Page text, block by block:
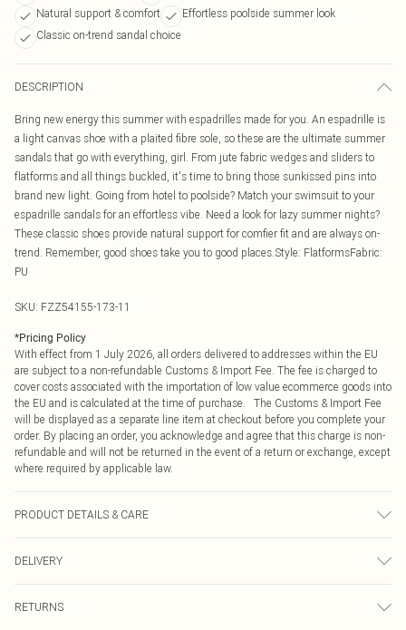
Natural support & comfort
Effortless poolside summer look
Classic on-trend sandal choice
DESCRIPTION
Bring new energy this summer with espadrilles made for you. An espadrille is
a light canvas shoe with a plaited fibre sole, so these are the ultimate summer
sandals that go with everything, girl. From jute fabric wedges and sliders to
flatforms and all things buckled, it's time to bring those sunkissed pins into
brand new light. Going from hotel to poolside? Match your swimsuit to your
espadrille sandals for an effortless vibe. Need a look for lazy summer nights?
These classic shoes provide natural support for comfier fit and are always on-
trend. Remember, good shoes take you to good places.Style: FlatformsFabric:
PU
SKU: FZZ54155-173-11
*Pricing Policy
With effect from 1 July 2026, all orders delivered to addresses within the EU
are subject to a non-refundable Customs & Import Fee. The fee is charged to
cover costs associated with the importation of low value ecommerce goods into
the EU and is calculated at the time of purchase. The Customs & Import Fee
will be displayed as a separate line item at checkout before you complete your
order. By placing an order, you acknowledge and agree that this charge is non-
refundable and will not be returned in the event of a return or exchange, except
where required by applicable law.
PRODUCT DETAILS & CARE
materials. Outer: synthetic materials
DELIVERY
RETURNS